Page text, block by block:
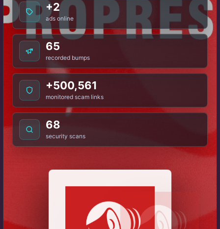
+2
ads online
65
recorded bumps
+500,561
monitored scam links
68
security scans